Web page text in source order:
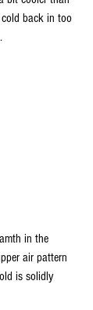
back in too
in the
air pattern
is solidly